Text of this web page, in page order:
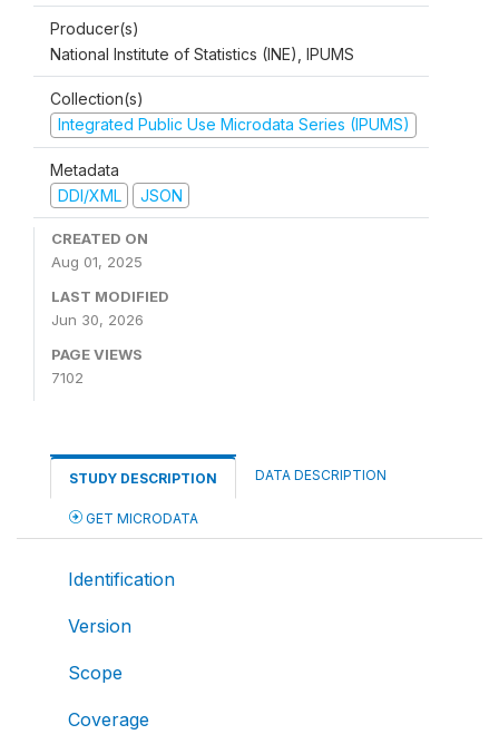
Producer(s)
National Institute of Statistics (INE), IPUMS
Collection(s)
Integrated Public Use Microdata Series (IPUMS)
Metadata
DDI/XML
JSON
CREATED ON
Aug 01, 2025
LAST MODIFIED
Jun 30, 2026
PAGE VIEWS
7102
STUDY DESCRIPTION DATA DESCRIPTION
GET MICRODATA
Identification
Version
Scope
Coverage